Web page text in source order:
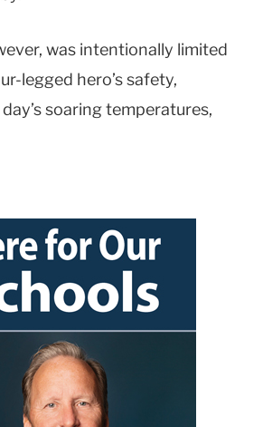
was intentionally limited
legged hero’s safety,
soaring temperatures,